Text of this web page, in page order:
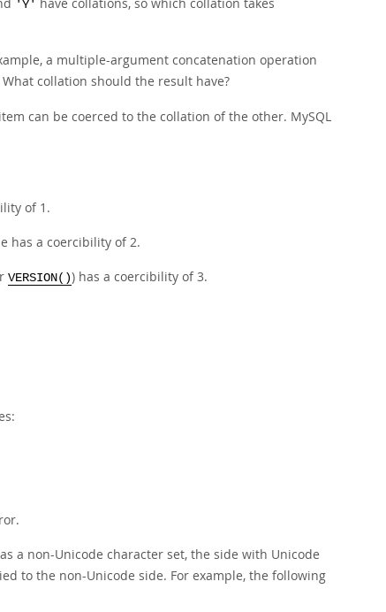
'Y'
a multiple-argument concatenation operation
collation should the result have?
can be coerced to the collation of the other. MySQL
of 1.
has a coercibility of 2.
VERSION()) has a coercibility of 3.
a non-Unicode character set, the side with Unicode
to the non-Unicode side. For example, the following